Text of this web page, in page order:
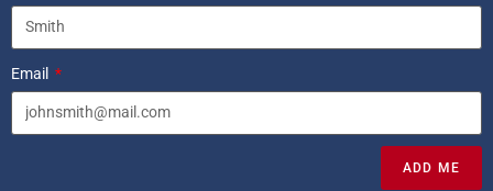
Email
ADD ME